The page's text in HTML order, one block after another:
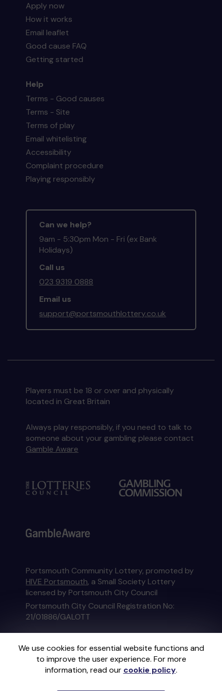
We use cookies for essential website functions and
to improve the user experience. For more
information, read our cookie policy.
Apply now
How it works
Email leaflet
Good cause FAQ
Getting started
Help
Terms - Good causes
Terms - Site
Terms of play
Email whitelisting
Accessibility
Complaint procedure
Playing responsibly
Can we help?
9am - 5:30pm Mon - Fri (ex Bank
Holidays)
Call us
023 9319 0888
Email us
support@portsmouthlottery.co.uk
Players must be 18 or over and physically
located in Great Britain
Always play responsibly, if you need to talk to
someone about your gambling please contact
Gamble Aware
Portsmouth Community Lottery, promoted by
HIVE Portsmouth, a Small Society Lottery
licensed by Portsmouth City Council
Portsmouth City Council Registration No:
21/01886/GALOTT
This website is administered by Gatherwell, an
External Lottery Manager licensed and
regulated in Great Britain bythe Gambling
Commissionunder Account No36893.